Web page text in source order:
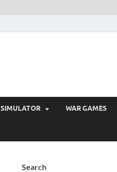
SIMULATOR WAR GAMES
Search